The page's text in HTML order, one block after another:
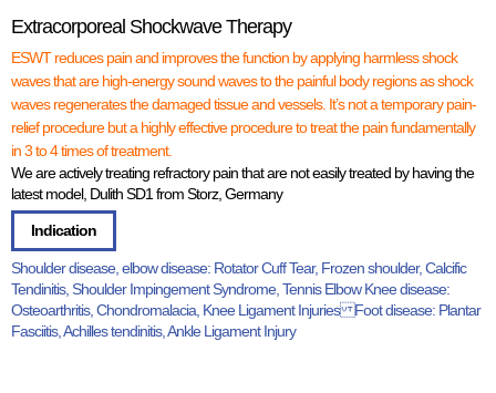
Extracorporeal Shockwave Therapy
ESWT reduces pain and improves the function by applying harmless shock
waves that are high-energy sound waves to the painful body regions as shock
waves regenerates the damaged tissue and vessels. It’s not a temporary pain-
relief procedure but a highly effective procedure to treat the pain fundamentally
in 3 to 4 times of treatment.
We are actively treating refractory pain that are not easily treated by having the
latest model, Dulith SD1 from Storz, Germany
Indication
Shoulder disease, elbow disease: Rotator Cuff Tear, Frozen shoulder, Calcific
Tendinitis, Shoulder Impingement Syndrome, Tennis Elbow Knee disease:
Osteoarthritis, Chondromalacia, Knee Ligament Injuries Foot disease: Plantar
Fasciitis, Achilles tendinitis, Ankle Ligament Injury